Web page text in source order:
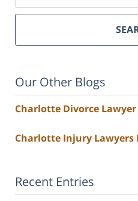
Our Other Blogs
Charlotte Divorce Lawyer
Charlotte Injury Lawyers
Recent Entries